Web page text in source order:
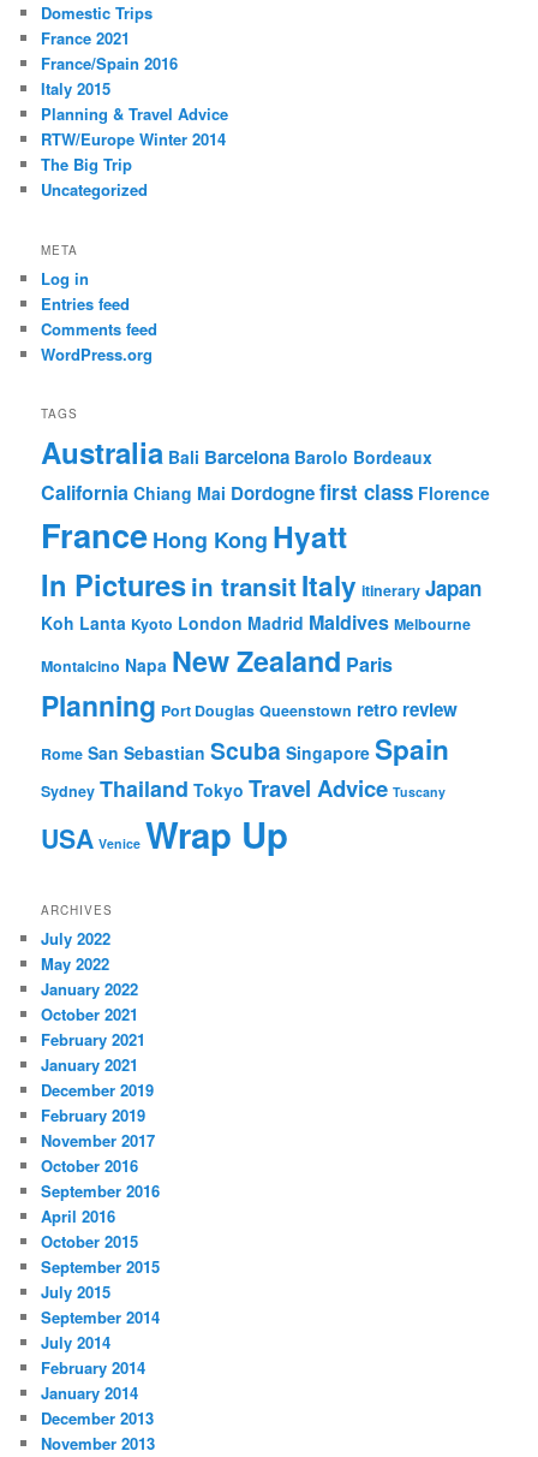
Domestic Trips
France 2021
France/Spain 2016
Italy 2015
Planning & Travel Advice
RTW/Europe Winter 2014
The Big Trip
Uncategorized
META
Log in
Entries feed
Comments feed
WordPress.org
TAGS
Australia Bali Barcelona Barolo Bordeaux
California Chiang Mai Dordognefirst class Florence
France Hong Kong Hyatt
In Picturesin transitItaly itinerary Japan
Koh Lanta Kyoto London Madrid Maldives Melbourne
Montalcino Napa New Zealand Paris
Planning Port Douglas Queenstown retro review
Rome San Sebastian Scuba Singapore Spain
Sydney Thailand Tokyo Travel Advice Tuscany
USA Venice Wrap Up
ARCHIVES
July 2022
May 2022
January 2022
October 2021
February 2021
January 2021
December 2019
February 2019
November 2017
October 2016
September 2016
April 2016
October 2015
September 2015
July 2015
September 2014
July 2014
February 2014
January 2014
December 2013
November 2013